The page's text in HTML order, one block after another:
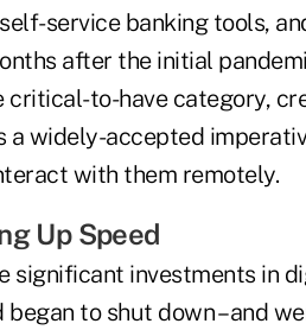
service banking tools,
after the initial
critical-to-have category,
a widely-accepted
with them remotely.
Up Speed
significant investments in
to shut down – and